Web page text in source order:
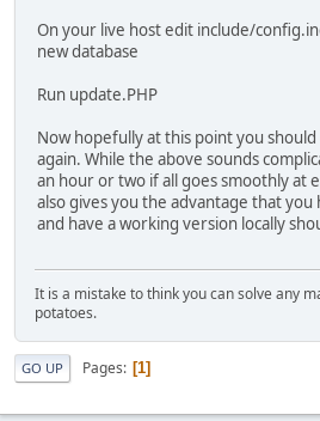
On your live host edit include/
new database
Run update.PHP
Now hopefully at this point you
again. While the above sounds
an hour or two if all goes smoothly at
also gives you the advantage that
and have a working version locally
It is a mistake to think you can solve any
potatoes.
GO UP Pages 1